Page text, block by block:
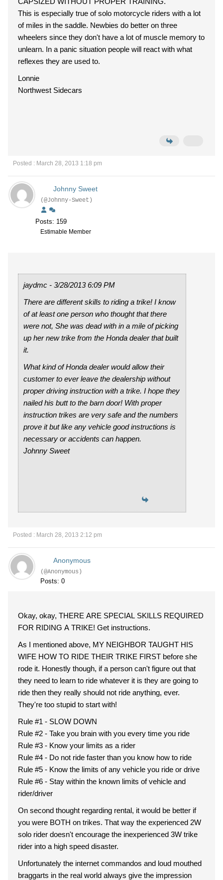
This is especially true of solo motorcycle riders with a lot
of miles in the saddle. Newbies do better on three
wheelers since they don't have a lot of muscle memory to
unlearn. In a panic situation people will react with what
reflexes they are used to.
Lonnie
Northwest Sidecars
Posted : March 28, 2013 1:18 pm
Johnny Sweet
(@Johnny-Sweet)
Posts: 159
Estimable Member
jaydmc - 3/28/2013 6:09 PM
There are different skills to riding a trike! I know
of at least one person who thought that there
were not, She was dead with in a mile of picking
up her new trike from the Honda dealer that built
it.
What kind of Honda dealer would allow their
customer to ever leave the dealership without
proper driving instruction with a trike. I hope they
nailed his butt to the barn door! With proper
instruction trikes are very safe and the numbers
prove it but like any vehicle good instructions is
necessary or accidents can happen.
Johnny Sweet
Posted : March 28, 2013 2:12 pm
Anonymous
(@Anonymous)
Posts: 0
Okay, okay, THERE ARE SPECIAL SKILLS REQUIRED
FOR RIDING A TRIKE! Get instructions.
As I mentioned above, MY NEIGHBOR TAUGHT HIS
WIFE HOW TO RIDE THEIR TRIKE FIRST before she
rode it. Honestly though, if a person can't figure out that
they need to learn to ride whatever it is they are going to
ride then they really should not ride anything, ever.
They're too stupid to start with!
Rule #1 - SLOW DOWN
Rule #2 - Take you brain with you every time you ride
Rule #3 - Know your limits as a rider
Rule #4 - Do not ride faster than you know how to ride
Rule #5 - Know the limits of any vehicle you ride or drive
Rule #6 - Stay within the known limits of vehicle and
rider/driver
On second thought regarding rental, it would be better if
you were BOTH on trikes. That way the experienced 2W
solo rider doesn't encourage the inexperienced 3W trike
rider into a high speed disaster.
Unfortunately the internet commandos and loud mouthed
braggarts in the real world always give the impression